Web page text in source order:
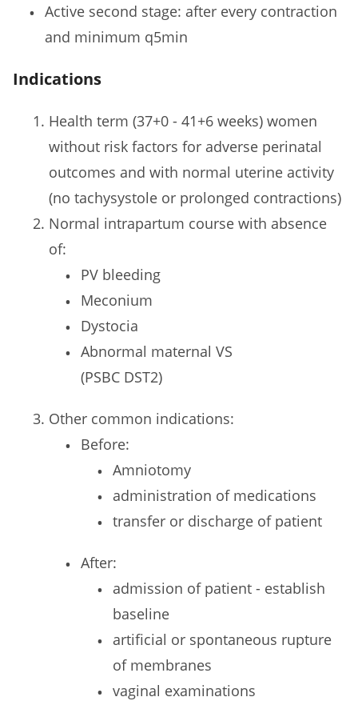
Active second stage: after every contraction
and minimum q5min
Indications
Health term (37+0 - 41+6 weeks) women
without risk factors for adverse perinatal
outcomes and with normal uterine activity
(no tachysystole or prolonged contractions)
Normal intrapartum course with absence
of:
PV bleeding
Meconium
Dystocia
Abnormal maternal VS
(PSBC DST2)
Other common indications:
Before:
Amniotomy
administration of medications
transfer or discharge of patient
After:
admission of patient - establish
baseline
artificial or spontaneous rupture
of membranes
vaginal examinations